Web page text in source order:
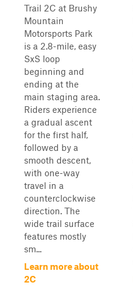
Trail 2C at Brushy
Mountain
Motorsports Park
is a 2.8-mile, easy
SxS loop
beginning and
ending at the
main staging area.
Riders experience
a gradual ascent
for the first half,
followed by a
smooth descent,
with one-way
travel in a
counterclockwise
direction. The
wide trail surface
features mostly
sm...
Learn more about
2C